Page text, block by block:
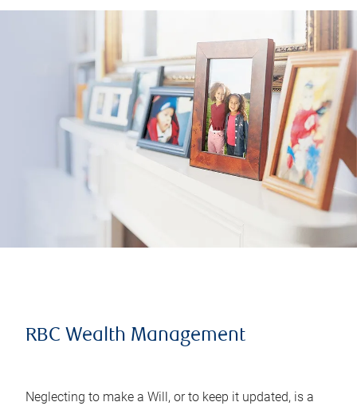
RBC Wealth Management
Neglecting to make a Will, or to keep it updated, is a